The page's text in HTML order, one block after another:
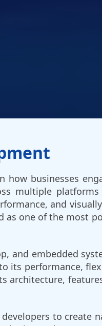
how businesses
multiple platforms
and
as one of the most
and embedded
its performance,
to create